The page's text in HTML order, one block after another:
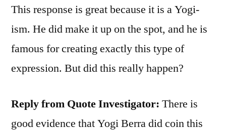
This response is great because it is a Yogi-
ism. He did make it up on the spot, and he is
famous for creating exactly this type of
expression. But did this really happen?
Reply from Quote Investigator: There is
good evidence that Yogi Berra did coin this